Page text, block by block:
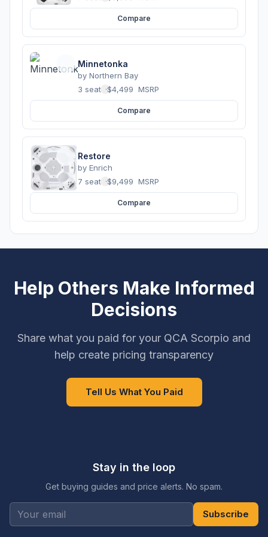
Compare
Minnetonka
by Northern Bay
3 seats ·$4,499 MSRP
Compare
Restore
by Enrich
7 seats ·$9,499 MSRP
Compare
Help Others Make Informed
Decisions
Share what you paid for your QCA Scorpio and
help create pricing transparency
Tell Us What You Paid
Stay in the loop
Get buying guides and price alerts. No spam.
Subscribe